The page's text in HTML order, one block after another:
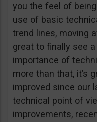
you the feel of
use of basic
trend lines, moving
great to finally see
importance of
more than that, it’s
improved since our
technical point of
improvements,